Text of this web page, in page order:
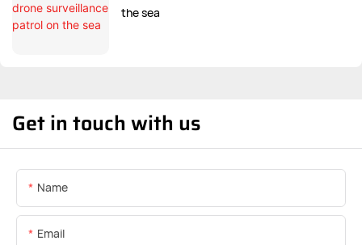
the sea
Get in touch with us
Name
Email